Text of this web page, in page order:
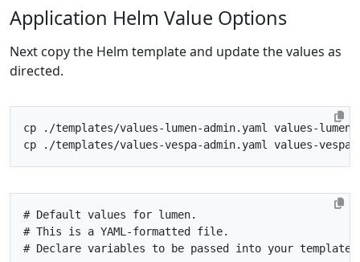
Application Helm Value Options
Next copy the Helm template and update the values as
directed.
# Default values for lumen.
# This is a YAML-formatted file.
# Declare variables to be passed into your